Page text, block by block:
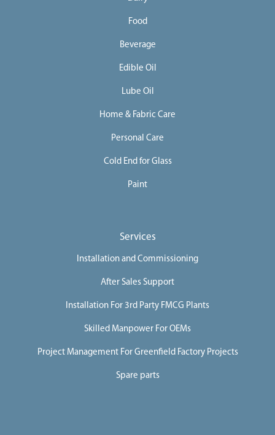
Food
Beverage
Edible Oil
Lube Oil
Home & Fabric Care
Personal Care
Cold End for Glass
Paint
Services
Installation and Commissioning
After Sales Support
Installation For 3rd Party FMCG Plants
Skilled Manpower For OEMs
Project Management For Greenfield Factory Projects
Spare parts